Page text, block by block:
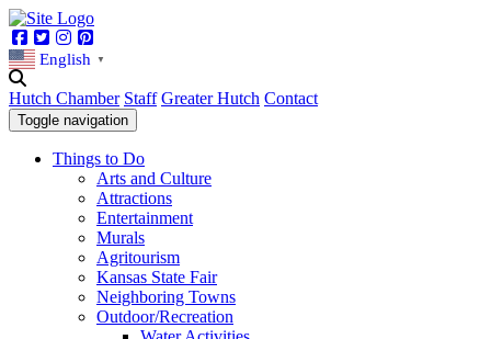
Facebook
TwitterInstagram
English ▼
Hutch Chamber Staff Greater Hutch Contact
Toggle navigation
Things to Do
Arts and Culture
Attractions
Entertainment
Murals
Agritourism
Kansas State Fair
Neighboring Towns
Outdoor/Recreation